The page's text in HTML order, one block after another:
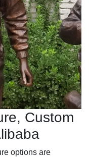
Custom
options are